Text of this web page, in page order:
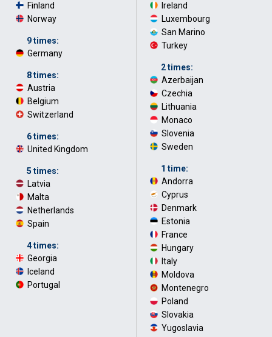
Finland
Norway
9 times:
Germany
8 times:
Austria
Belgium
Switzerland
6 times:
United Kingdom
5 times:
Latvia
Malta
Netherlands
Spain
4 times:
Georgia
Iceland
Portugal
Ireland
Luxembourg
San Marino
Turkey
2 times:
Azerbaijan
Czechia
Lithuania
Monaco
Slovenia
Sweden
1 time:
Andorra
Cyprus
Denmark
Estonia
France
Hungary
Italy
Moldova
Montenegro
Poland
Slovakia
Yugoslavia